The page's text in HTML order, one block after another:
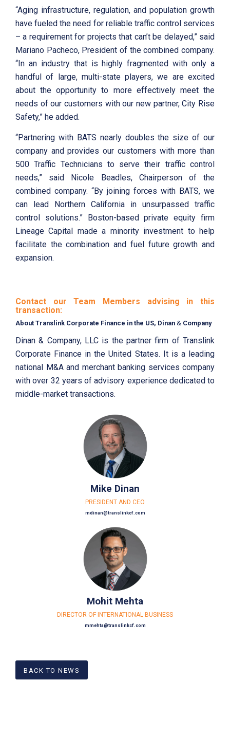
“Aging infrastructure, regulation, and population growth
have fueled the need for reliable traffic control services
– a requirement for projects that can’t be delayed,” said
Mariano Pacheco, President of the combined company.
“In an industry that is highly fragmented with only a
handful of large, multi-state players, we are excited
about the opportunity to more effectively meet the
needs of our customers with our new partner, City Rise
Safety,” he added.
“Partnering with BATS nearly doubles the size of our
company and provides our customers with more than
500 Traffic Technicians to serve their traffic control
needs,” said Nicole Beadles, Chairperson of the
combined company. “By joining forces with BATS, we
can lead Northern California in unsurpassed traffic
control solutions.” Boston-based private equity firm
Lineage Capital made a minority investment to help
facilitate the combination and fuel future growth and
expansion.
Contact our Team Members advising in this
transaction:
About Translink Corporate Finance in the US, Dinan & Company
Dinan & Company, LLC is the partner firm of Translink
Corporate Finance in the United States. It is a leading
national M&A and merchant banking services company
with over 32 years of advisory experience dedicated to
middle-market transactions.
Mike Dinan
PRESIDENT AND CEO
mdinan@translinkcf.com
Mohit Mehta
DIRECTOR OF INTERNATIONAL BUSINESS
mmehta@translinkcf.com
BACK TO NEWS